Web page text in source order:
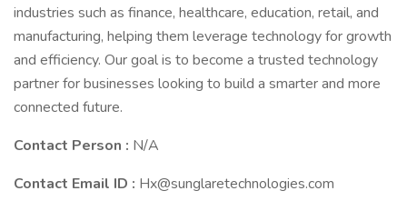
industries such as finance, healthcare, education, retail, and
manufacturing, helping them leverage technology for growth
and efficiency. Our goal is to become a trusted technology
partner for businesses looking to build a smarter and more
connected future.
Contact Person : N/A
Contact Email ID : Hx@sunglaretechnologies.com